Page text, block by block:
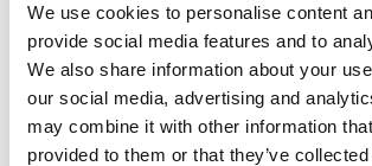
We use cookies to personalise content
provide social media features and to
We also share information about your
our social media, advertising and
may combine it with other information
provided to them or that they’ve
Taxation
Company Shareholders
Company Directors
Financial Aspects of Business